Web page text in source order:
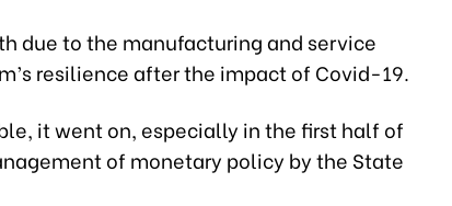
due to the manufacturing and service
resilience after the impact of Covid-19.
it went on, especially in the first half of
of monetary policy by the State